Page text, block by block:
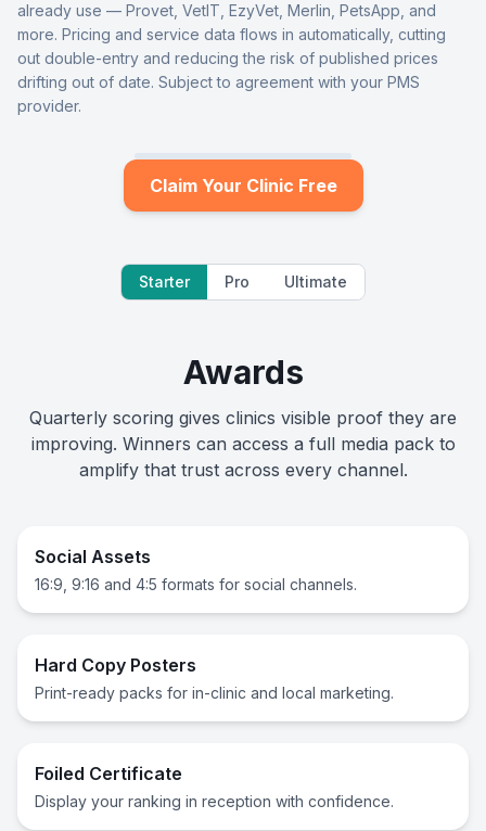
already use — Provet, VetIT, EzyVet, Merlin, PetsApp, and
more. Pricing and service data flows in automatically, cutting
out double-entry and reducing the risk of published prices
drifting out of date. Subject to agreement with your PMS
provider.
Claim Your Clinic Free
Starter Pro Ultimate
Awards
Quarterly scoring gives clinics visible proof they are
improving. Winners can access a full media pack to
amplify that trust across every channel.
Social Assets
16:9, 9:16 and 4:5 formats for social channels.
Hard Copy Posters
Print-ready packs for in-clinic and local marketing.
Foiled Certificate
Display your ranking in reception with confidence.